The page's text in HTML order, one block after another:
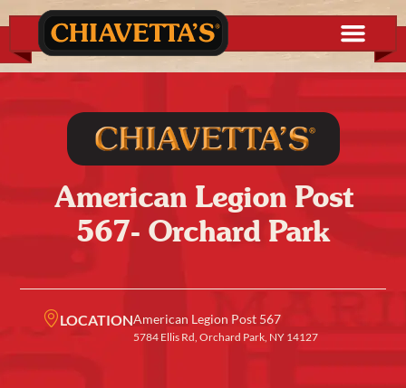
American Legion Post
567- Orchard Park
LOCATIONAmerican Legion Post 567
5784 Ellis Rd, Orchard Park, NY 14127